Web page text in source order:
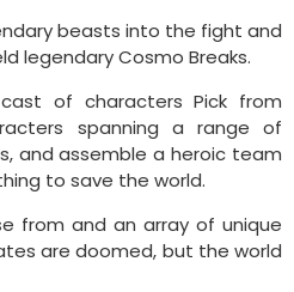
beasts into the fight and
legendary Cosmo Breaks.
of characters Pick from
spanning a range of
and assemble a heroic team
to save the world.
from and an array of unique
are doomed, but the world